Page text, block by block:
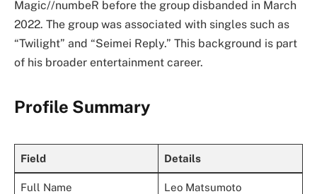
Magic//numbeR before the group disbanded in March
2022. The group was associated with singles such as
“Twilight” and “Seimei Reply.” This background is part
of his broader entertainment career.
Profile Summary
Field Details
Full Name Leo Matsumoto